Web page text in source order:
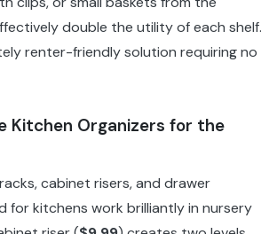
double the utility of each shelf.
renter-friendly solution requiring no
Kitchen Organizers for the
cabinet risers, and drawer
for kitchens work brilliantly in nursery